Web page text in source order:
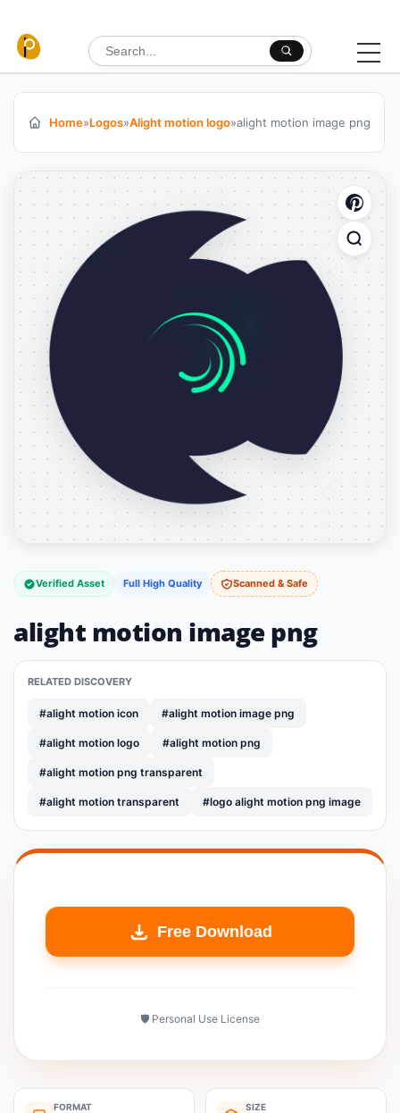
Search for:
Home»Logos»Alight motion logo»alight motion image png
Verified Asset Full High Quality Scanned & Safe
alight motion image png
RELATED DISCOVERY
#alight motion icon #alight motion image png
#alight motion logo #alight motion png
#alight motion png transparent
#alight motion transparent #logo alight motion png image
Free Download
🛡️ Personal Use License
FORMAT SIZE